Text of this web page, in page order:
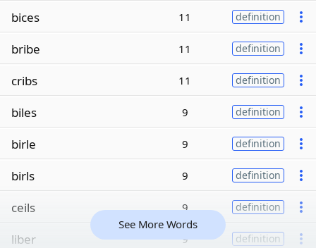
bices 11 definition
bribe 11 definition
cribs 11 definition
biles 9 definition
birle 9 definition
birls 9 definition
ceils 9 definition
liber 9 definition
See More Words